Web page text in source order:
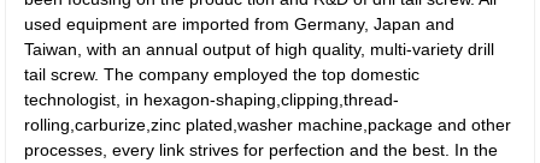
used equipment are imported from Germany, Japan and
Taiwan, with an annual output of high quality, multi-variety drill
tail screw. The company employed the top domestic
technologist, in hexagon-shaping,clipping,thread-
rolling,carburize,zinc plated,washer machine,package and other
processes, every link strives for perfection and the best. In the